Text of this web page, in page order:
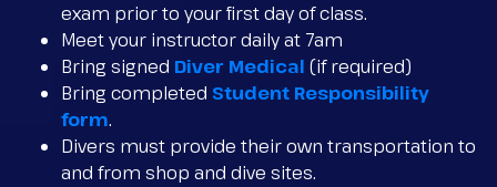
exam prior to your first day of class.
Meet your instructor daily at 7am
Bring signed Diver Medical (if required)
Bring completed Student Responsibility
form.
Divers must provide their own transportation to
and from shop and dive sites.